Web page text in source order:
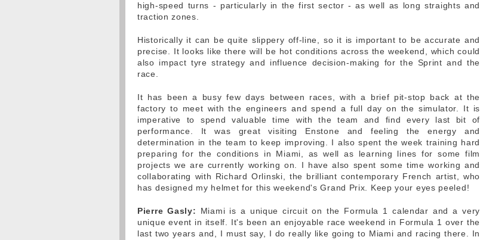
high-speed turns - particularly in the first sector - as well as long straights and
traction zones.
Historically it can be quite slippery off-line, so it is important to be accurate and
precise. It looks like there will be hot conditions across the weekend, which could
also impact tyre strategy and influence decision-making for the Sprint and the
race.
It has been a busy few days between races, with a brief pit-stop back at the
factory to meet with the engineers and spend a full day on the simulator. It is
imperative to spend valuable time with the team and find every last bit of
performance. It was great visiting Enstone and feeling the energy and
determination in the team to keep improving. I also spent the week training hard
preparing for the conditions in Miami, as well as learning lines for some film
projects we are currently working on. I have also spent some time working and
collaborating with Richard Orlinski, the brilliant contemporary French artist, who
has designed my helmet for this weekend's Grand Prix. Keep your eyes peeled!
Pierre Gasly: Miami is a unique circuit on the Formula 1 calendar and a very
unique event in itself. It's been an enjoyable race weekend in Formula 1 over the
last two years and, I must say, I do really like going to Miami and racing there. In